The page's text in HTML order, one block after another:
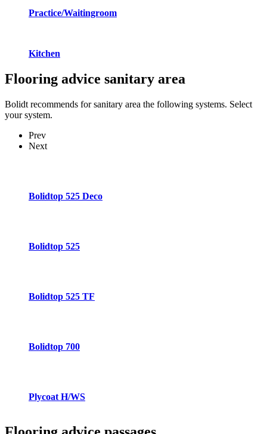
Practice/Waitingroom
Kitchen
Flooring advice sanitary area
Bolidt recommends for sanitary area the following systems. Select
your system.
Prev
Next
Bolidtop 525 Deco
Bolidtop 525
Bolidtop 525 TF
Bolidtop 700
Plycoat H/WS